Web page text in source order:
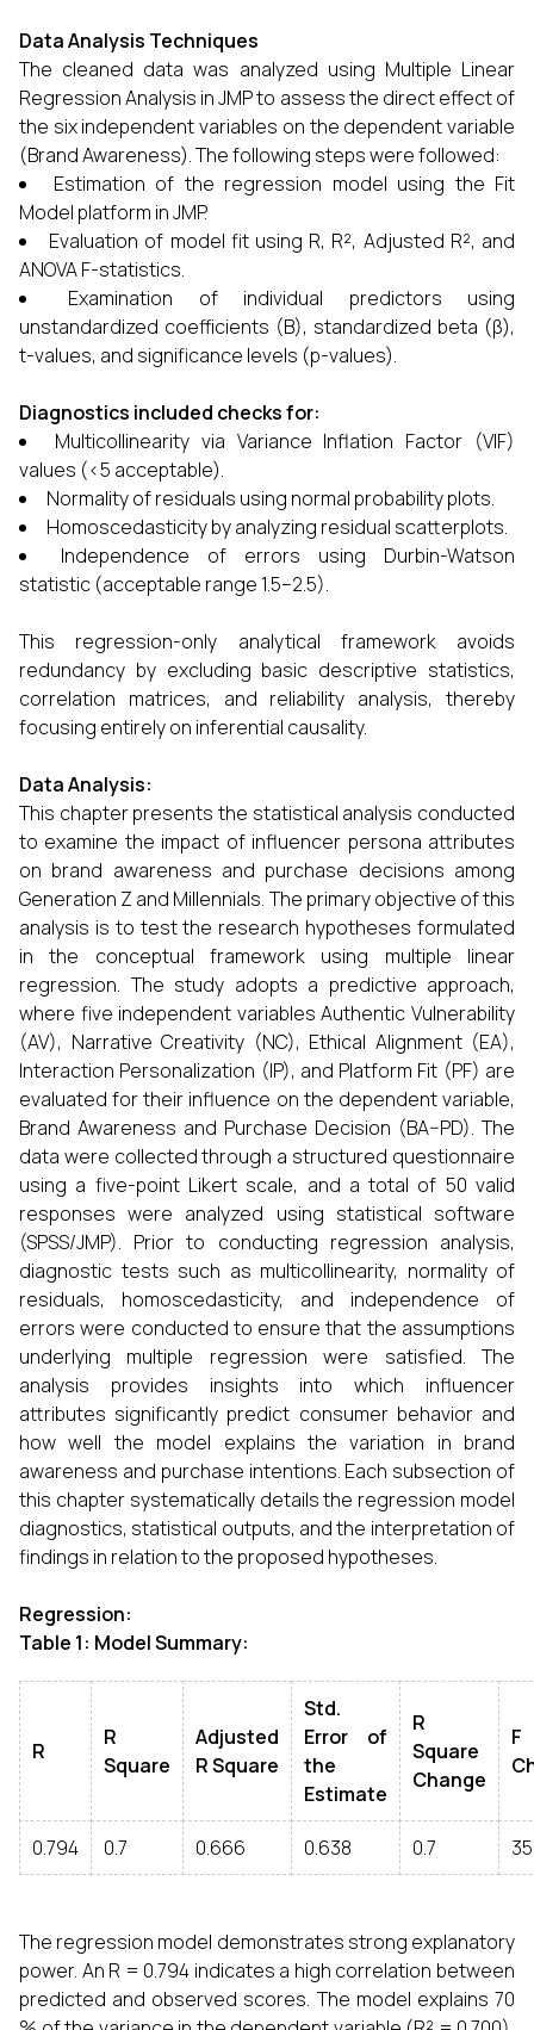
Data Analysis Techniques
The cleaned data was analyzed using Multiple Linear
Regression Analysis in JMP to assess the direct effect of
the six independent variables on the dependent variable
(Brand Awareness). The following steps were followed:
Estimation of the regression model using the Fit
Model platform in JMP.
Evaluation of model fit using R, R², Adjusted R², and
ANOVA F-statistics.
Examination of individual predictors using
unstandardized coefficients (B), standardized beta (β),
t-values, and significance levels (p-values).
Diagnostics included checks for:
Multicollinearity via Variance Inflation Factor (VIF)
values (<5 acceptable).
Normality of residuals using normal probability plots.
Homoscedasticity by analyzing residual scatterplots.
Independence of errors using Durbin-Watson
statistic (acceptable range 1.5–2.5).
This regression-only analytical framework avoids
redundancy by excluding basic descriptive statistics,
correlation matrices, and reliability analysis, thereby
focusing entirely on inferential causality.
Data Analysis:
This chapter presents the statistical analysis conducted
to examine the impact of influencer persona attributes
on brand awareness and purchase decisions among
Generation Z and Millennials. The primary objective of this
analysis is to test the research hypotheses formulated
in the conceptual framework using multiple linear
regression. The study adopts a predictive approach,
where five independent variables Authentic Vulnerability
(AV), Narrative Creativity (NC), Ethical Alignment (EA),
Interaction Personalization (IP), and Platform Fit (PF) are
evaluated for their influence on the dependent variable,
Brand Awareness and Purchase Decision (BA–PD). The
data were collected through a structured questionnaire
using a five-point Likert scale, and a total of 50 valid
responses were analyzed using statistical software
(SPSS/JMP). Prior to conducting regression analysis,
diagnostic tests such as multicollinearity, normality of
residuals, homoscedasticity, and independence of
errors were conducted to ensure that the assumptions
underlying multiple regression were satisfied. The
analysis provides insights into which influencer
attributes significantly predict consumer behavior and
how well the model explains the variation in brand
awareness and purchase intentions. Each subsection of
this chapter systematically details the regression model
diagnostics, statistical outputs, and the interpretation of
findings in relation to the proposed hypotheses.
Regression:
Table 1: Model Summary:
R
R
Square
Adjusted
R Square
Std.
Error of
the
Estimate
R
Square
Change
F
0.794 0.7 0.666 0.638 0.7
The regression model demonstrates strong explanatory
power. An R = 0.794 indicates a high correlation between
predicted and observed scores. The model explains 70